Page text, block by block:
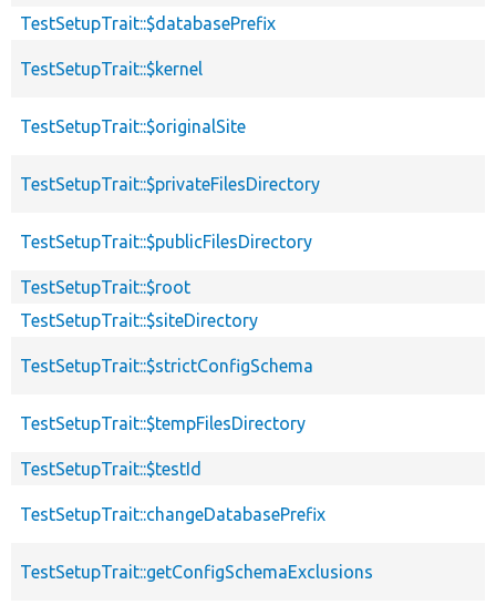
TestSetupTrait::$databasePrefix
TestSetupTrait::$kernel
TestSetupTrait::$originalSite
TestSetupTrait::$privateFilesDirectory
TestSetupTrait::$publicFilesDirectory
TestSetupTrait::$root
TestSetupTrait::$siteDirectory
TestSetupTrait::$strictConfigSchema
TestSetupTrait::$tempFilesDirectory
TestSetupTrait::$testId
TestSetupTrait::changeDatabasePrefix
TestSetupTrait::getConfigSchemaExclusions